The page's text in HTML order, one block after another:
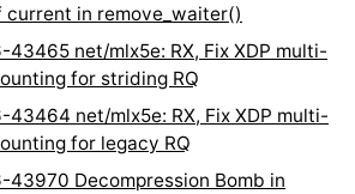
current in remove_waiter()
43465 net/mlx5e: RX, Fix XDP multi-
for striding RQ
43464 net/mlx5e: RX, Fix XDP multi-
for legacy RQ
43970 Decompression Bomb in